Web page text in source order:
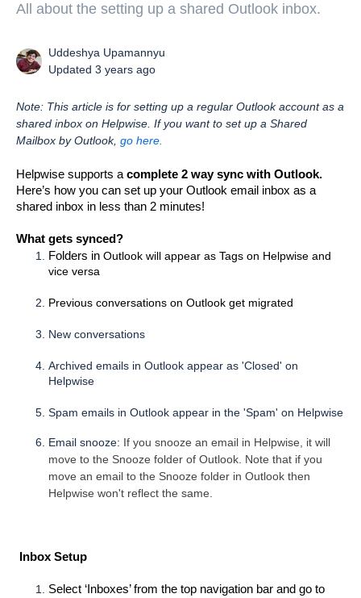
All about the setting up a shared Outlook inbox.
Uddeshya Upamannyu
Updated 3 years ago
Note: This article is for setting up a regular Outlook account as a
shared inbox on Helpwise. If you want to set up a Shared
Mailbox by Outlook, go here.
Helpwise supports a complete 2 way sync with Outlook.
Here’s how you can set up your Outlook email inbox as a
shared inbox in less than 2 minutes!
What gets synced?
Folders in Outlook will appear as Tags on Helpwise and
vice versa
Previous conversations on Outlook get migrated
New conversations
Archived emails in Outlook appear as 'Closed' on
Helpwise
Spam emails in Outlook appear in the 'Spam' on Helpwise
Email snooze: If you snooze an email in Helpwise, it will
move to the Snooze folder of Outlook. Note that if you
move an email to the Snooze folder in Outlook then
Helpwise won't reflect the same.
Inbox Setup
Select ‘Inboxes’ from the top navigation bar and go to